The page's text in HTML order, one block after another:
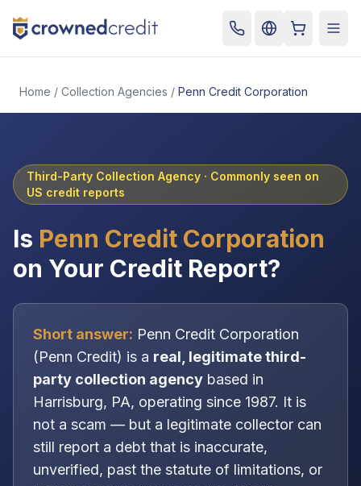
Cart
Home / Collection Agencies / Penn Credit Corporation
Third-Party Collection Agency · Commonly seen on
US credit reports
Is Penn Credit Corporation
on Your Credit Report?
Short answer: Penn Credit Corporation
(Penn Credit) is a real, legitimatethird-
party collection agency based in
Harrisburg, PA, operating since 1987. It is
not a scam — but a legitimate collector can
still report a debt that is inaccurate,
unverified, past the statute of limitations, or